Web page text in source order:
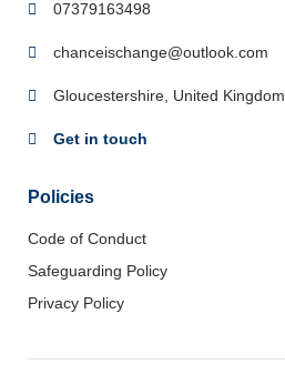
07379163498
chanceischange@outlook.com
Gloucestershire, United Kingdom
Get in touch
Policies
Code of Conduct
Safeguarding Policy
Privacy Policy